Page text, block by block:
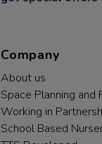
Company
About us
Space Planning
Working in
School Based